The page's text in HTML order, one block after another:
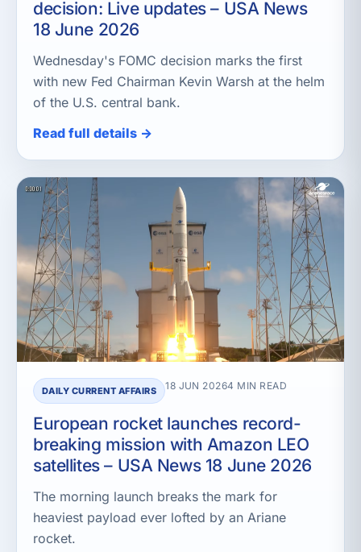
decision: Live updates – USA News
18 June 2026
Wednesday's FOMC decision marks the first
with new Fed Chairman Kevin Warsh at the helm
of the U.S. central bank.
Read full details →
DAILY CURRENT AFFAIRS 18 JUN 20264 MIN READ
European rocket launches record-
breaking mission with Amazon LEO
satellites – USA News 18 June 2026
The morning launch breaks the mark for
heaviest payload ever lofted by an Ariane
rocket.